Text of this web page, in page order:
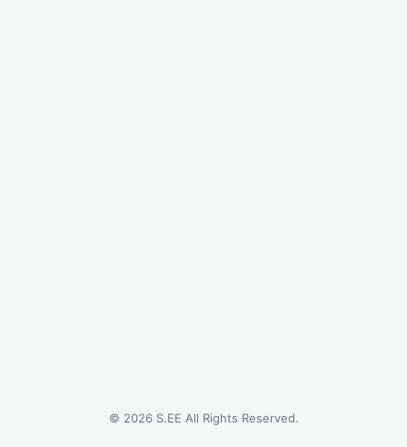
© 2026S.EE All Rights Reserved.